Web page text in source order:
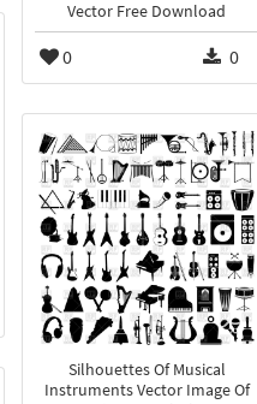
Vector Free Download
0 0
Silhouettes Of Musical
Instruments Vector Image Of